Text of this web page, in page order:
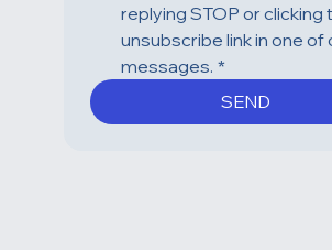
replying STOP or clicking
unsubscribe link in one of
messages. *
SEND